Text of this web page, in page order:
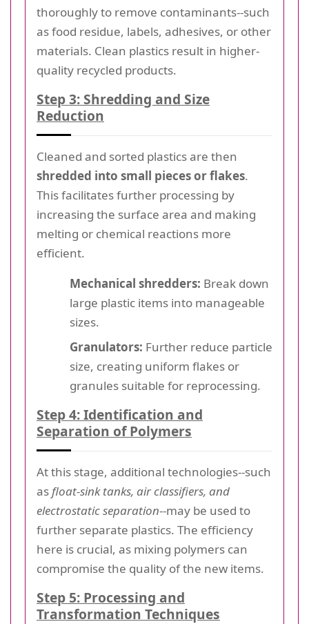
thoroughly to remove contaminants--such
as food residue, labels, adhesives, or other
materials. Clean plastics result in higher-
quality recycled products.
Step 3: Shredding and Size
Reduction
Cleaned and sorted plastics are then
shredded into small pieces or flakes.
This facilitates further processing by
increasing the surface area and making
melting or chemical reactions more
efficient.
Mechanical shredders: Break down
large plastic items into manageable
sizes.
Granulators: Further reduce particle
size, creating uniform flakes or
granules suitable for reprocessing.
Step 4: Identification and
Separation of Polymers
At this stage, additional technologies--such
asfloat-sink tanks, air classifiers, and
electrostatic separation--may be used to
further separate plastics. The efficiency
here is crucial, as mixing polymers can
compromise the quality of the new items.
Step 5: Processing and
Transformation Techniques